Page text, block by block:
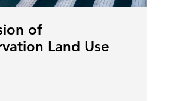
of
Land Use